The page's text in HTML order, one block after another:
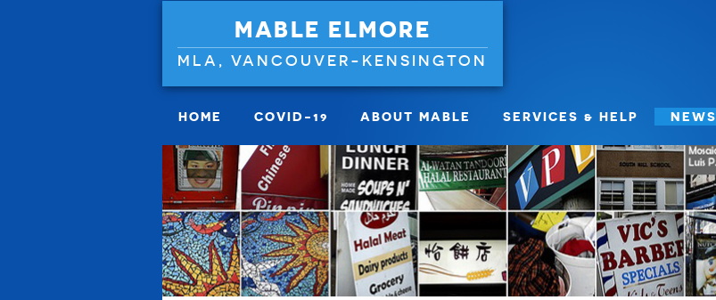
MABLE ELMORE
MLA, VANCOUVER-KENSINGTON
HOME COVID-19 ABOUT MABLE SERVICES & HELP NEWS